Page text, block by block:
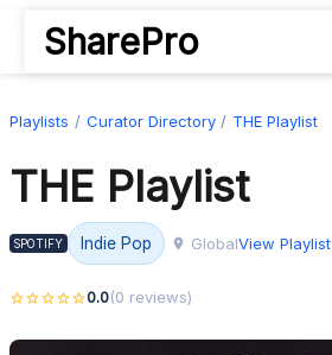
SharePro
Playlists Curator Directory THE Playlist
THE Playlist
SPOTIFY Indie Pop GlobalView Playlist
0.0(0 reviews)